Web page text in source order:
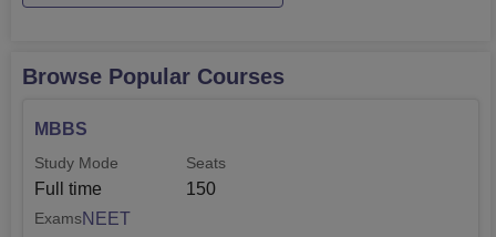
Browse Popular Courses
MBBS
Study Mode
Full time
Seats
150
ExamsNEET